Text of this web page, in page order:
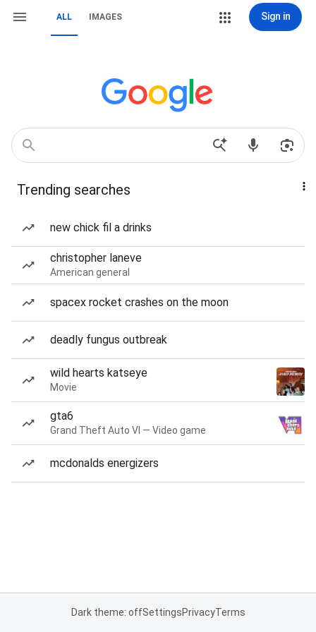
ALL IMAGES Sign in
Trending searches
new chick fil a drinks
christopher laneve
American general
spacex rocket crashes on the moon
deadly fungus outbreak
wild hearts katseye
Movie
gta6
Grand Theft Auto VI — Video game
mcdonalds energizers
Dark theme: offSettingsPrivacyTerms